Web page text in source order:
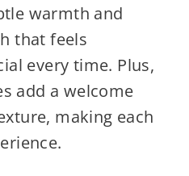
warmth and
that feels
every time. Plus,
add a welcome
making each